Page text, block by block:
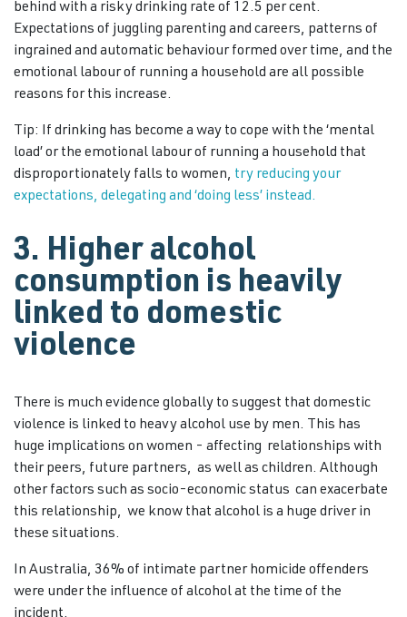
behind with a risky drinking rate of 12.5 per cent.
Expectations of juggling parenting and careers, patterns of
ingrained and automatic behaviour formed over time, and the
emotional labour of running a household are all possible
reasons for this increase.
Tip: If drinking has become a way to cope with the ‘mental
load’ or the emotional labour of running a household that
disproportionately falls to women, try reducing your
expectations, delegating and ‘doing less’ instead.
3. Higher alcohol
consumption is heavily
linked to domestic
violence
There is much evidence globally to suggest that domestic
violence is linked to heavy alcohol use by men. This has
huge implications on women - affecting relationships with
their peers, future partners, as well as children. Although
other factors such as socio-economic status can exacerbate
this relationship, we know that alcohol is a huge driver in
these situations.
In Australia, 36% of intimate partner homicide offenders
were under the influence of alcohol at the time of the